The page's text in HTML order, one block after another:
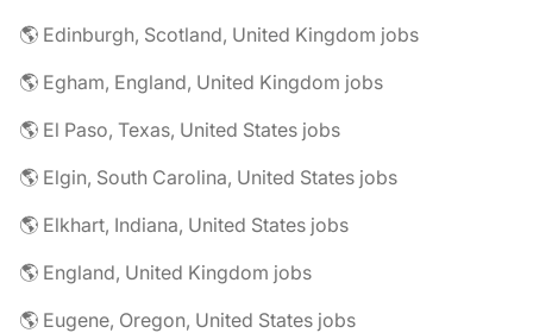
🌎 Edinburgh, Scotland, United Kingdom jobs
🌎 Egham, England, United Kingdom jobs
🌎 El Paso, Texas, United States jobs
🌎 Elgin, South Carolina, United States jobs
🌎 Elkhart, Indiana, United States jobs
🌎 England, United Kingdom jobs
🌎 Eugene, Oregon, United States jobs